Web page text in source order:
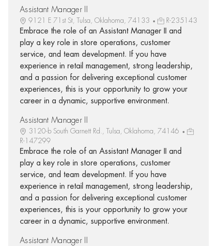
Assistant Manager II
9121 E 71st St, Tulsa, Oklahoma, 74133 R-235143
Embrace the role of an Assistant Manager II and
play a key role in store operations, customer
service, and team development. If you have
experience in retail management, strong leadership,
and a passion for delivering exceptional customer
experiences, this is your opportunity to grow your
career in a dynamic, supportive environment.
Assistant Manager II
3120-b South Garnett Rd., Tulsa, Oklahoma, 74146
R-147299
Embrace the role of an Assistant Manager II and
play a key role in store operations, customer
service, and team development. If you have
experience in retail management, strong leadership,
and a passion for delivering exceptional customer
experiences, this is your opportunity to grow your
career in a dynamic, supportive environment.
Assistant Manager II